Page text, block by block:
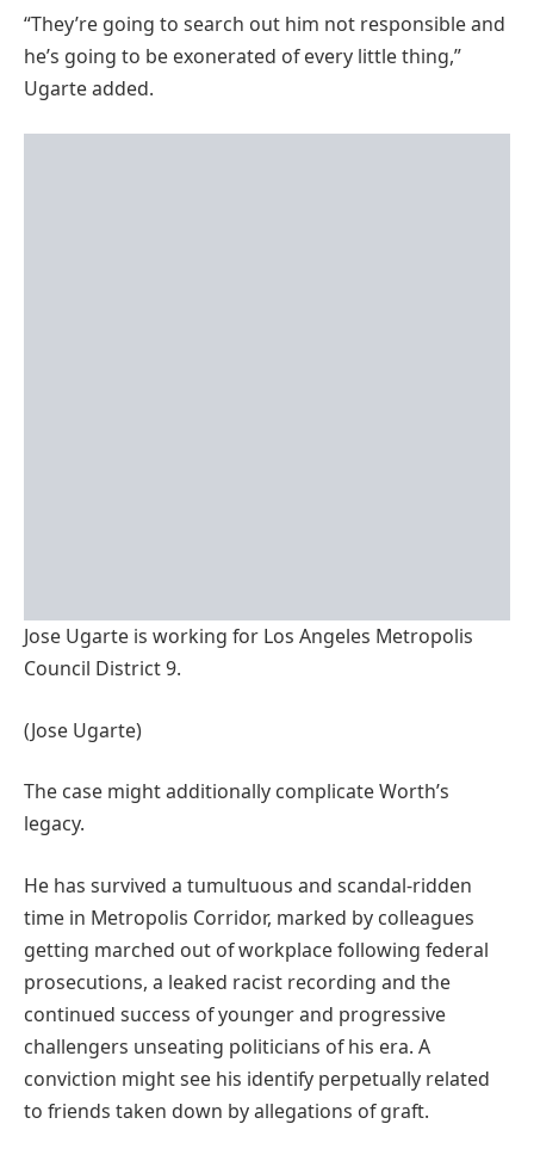
“They’re going to search out him not responsible and
he’s going to be exonerated of every little thing,”
Ugarte added.
Jose Ugarte is working for Los Angeles Metropolis
Council District 9.
(Jose Ugarte)
The case might additionally complicate Worth’s
legacy.
He has survived a tumultuous and scandal-ridden
time in Metropolis Corridor, marked by colleagues
getting marched out of workplace following federal
prosecutions, a leaked racist recording and the
continued success of younger and progressive
challengers unseating politicians of his era. A
conviction might see his identify perpetually related
to friends taken down by allegations of graft.